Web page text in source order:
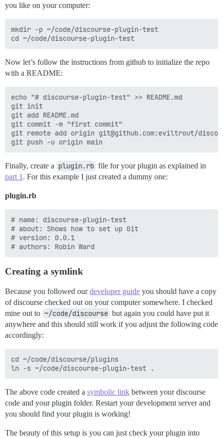
you like on your computer:
mkdir -p ~/code/discourse-plugin-test
Now let’s follow the instructions from github to initialize the repo
with a README:
echo "# discourse-plugin-test" >> README.md
git init
git add README.md
git commit -m "first commit"
git remote add origin git@github.com:eviltrout/
Finally, create a plugin.rb file for your plugin as explained in
part 1. For this example I just created a dummy one:
plugin.rb
# name: discourse-plugin-test
# about: Shows how to set up Git
# version: 0.0.1
Creating a symlink
Because you followed ourdeveloper guide you should have a copy
of discourse checked out on your computer somewhere. I checked
mine out to ~/code/discourse but again you could have put it
anywhere and this should still work if you adjust the following code
accordingly:
cd ~/code/discourse/plugins
The above code created a symbolic link between your discourse
code and your plugin folder. Restart your development server and
you should find your plugin is working!
The beauty of this setup is you can just check your plugin into